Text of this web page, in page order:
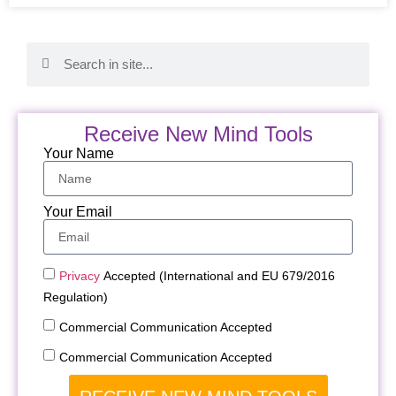
Receive New Mind Tools
Your Name
Your Email
Privacy Accepted (International and EU 679/2016
Regulation)
Commercial Communication Accepted
Commercial Communication Accepted